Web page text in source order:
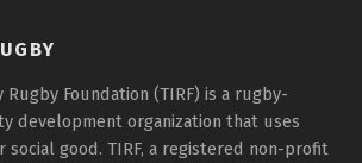
Foundation (TIRF) is a rugby-
development organization that uses
social good. TIRF, a registered non-profit